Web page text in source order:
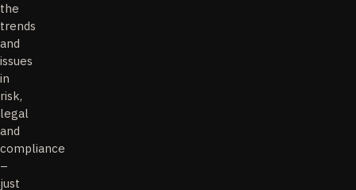
the
trends
and
issues
in
risk,
legal
and
compliance
–
just